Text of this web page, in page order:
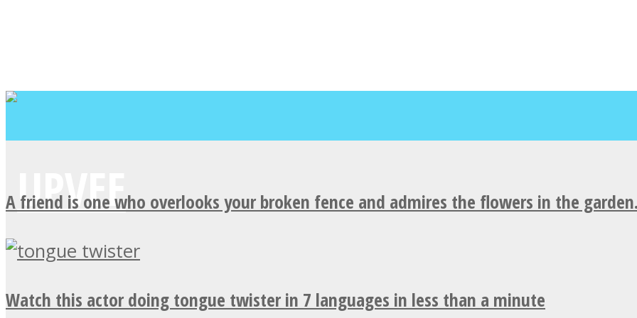
A friend is one who overlooks your broken fence and admires the flowers in the
Watch this actor doing tongue twister in 7 languages in less than a minute